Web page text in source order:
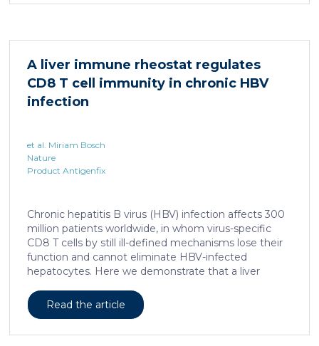
which share several morphological similarities to the
A liver immune rheostat regulates
CD8 T cell immunity in chronic HBV
infection
et al. Miriam Bosch
Nature
Product Antigenfix
Chronic hepatitis B virus (HBV) infection affects 300
million patients worldwide, in whom virus-specific
CD8 T cells by still ill-defined mechanisms lose their
function and cannot eliminate HBV-infected
hepatocytes. Here we demonstrate that a liver
refractory to activation and leads to their loss of
effector functions. In preclinical models of persistent
Read the article